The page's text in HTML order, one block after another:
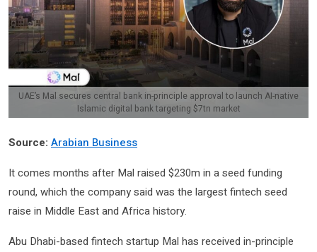
UAE’s Mal secures central bank in-principle approval to launch AI-native
Islamic digital bank targeting $7tn market
Source: Arabian Business
It comes months after Mal raised $230m in a seed funding
round, which the company said was the largest fintech seed
raise in Middle East and Africa history.
Abu Dhabi-based fintech startup Mal has received in-principle